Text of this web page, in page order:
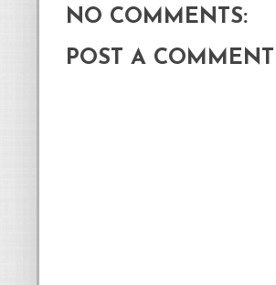
NO COMMENTS:
POST A COMMENT